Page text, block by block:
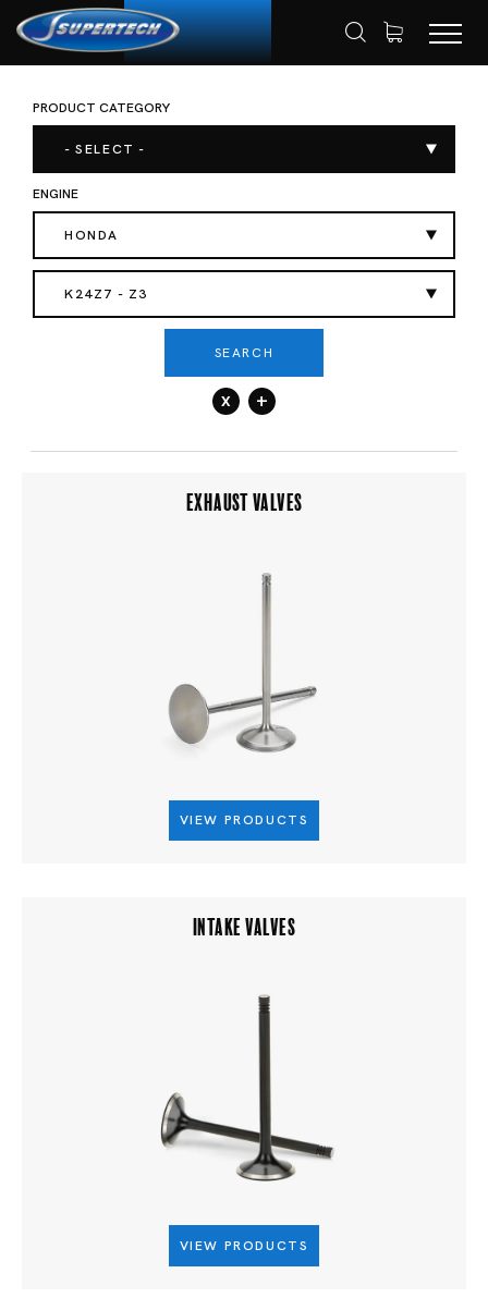
HOME SHOP
PRODUCT CATEGORY
- SELECT -
ENGINE
HONDA
K24Z7 - Z3
SEARCH
x +
EXHAUST VALVES
VIEW PRODUCTS
INTAKE VALVES
VIEW PRODUCTS